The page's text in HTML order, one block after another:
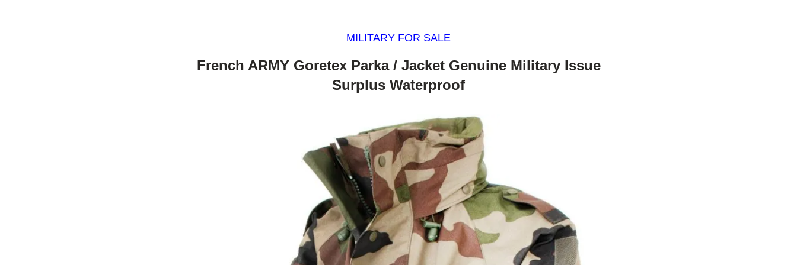
MILITARY FOR SALE
French ARMY Goretex Parka / Jacket Genuine Military Issue
Surplus Waterproof